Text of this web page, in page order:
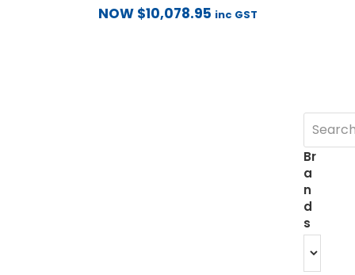
NOW $10,078.95 inc GST
Br
a
n
d
s